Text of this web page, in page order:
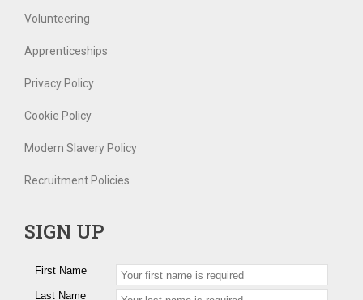
Volunteering
Apprenticeships
Privacy Policy
Cookie Policy
Modern Slavery Policy
Recruitment Policies
SIGN UP